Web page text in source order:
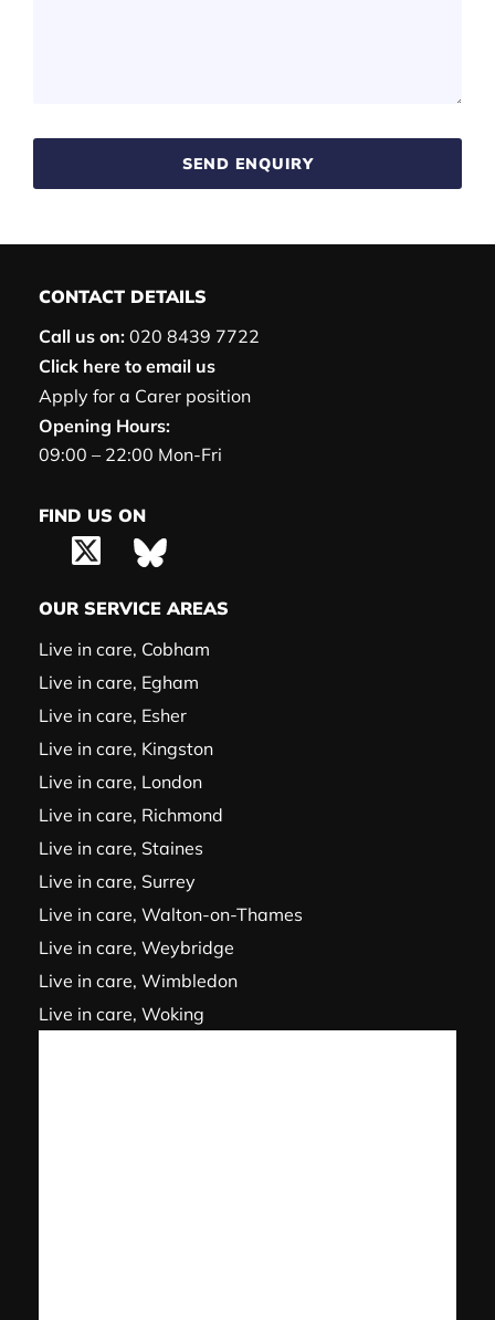
SEND ENQUIRY
CONTACT DETAILS
Call us on: 020 8439 7722
Click here to email us
Apply for a Carer position
Opening Hours:
09:00 – 22:00 Mon-Fri
FIND US ON
OUR SERVICE AREAS
Live in care, Cobham
Live in care, Egham
Live in care, Esher
Live in care, Kingston
Live in care, London
Live in care, Richmond
Live in care, Staines
Live in care, Surrey
Live in care, Walton-on-Thames
Live in care, Weybridge
Live in care, Wimbledon
Live in care, Woking